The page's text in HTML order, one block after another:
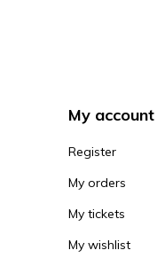
My account
Register
My orders
My tickets
My wishlist